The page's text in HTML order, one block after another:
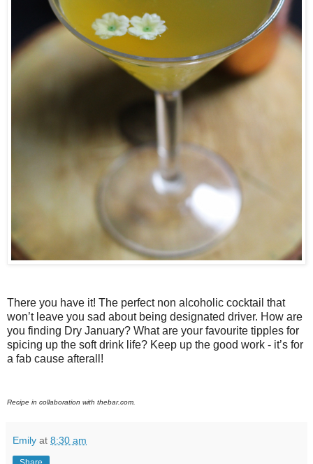
There you have it! The perfect non alcoholic cocktail that
won’t leave you sad about being designated driver. How are
you finding Dry January? What are your favourite tipples for
spicing up the soft drink life? Keep up the good work - it’s for
a fab cause afterall!
Recipe in collaboration with thebar.com.
Emily at 8:30 am